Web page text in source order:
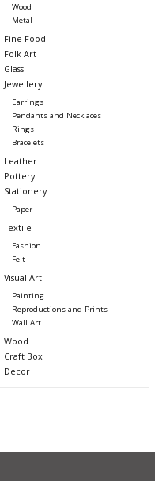
Wood
Metal
Fine Food
Folk Art
Glass
Jewellery
Earrings
Pendants and Necklaces
Rings
Bracelets
Leather
Pottery
Stationery
Paper
Textile
Fashion
Felt
Visual Art
Painting
Reproductions and Prints
Wall Art
Wood
Craft Box
Decor